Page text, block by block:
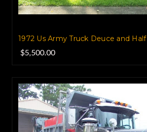
1972 Us Army Truck Deuce and Half
$5,500.00